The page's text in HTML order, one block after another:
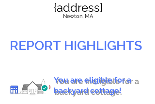
{address}
Newton, MA
REPORT HIGHLIGHTS
You are ineligible for a
backyard cottage.
You are eligible for a
backyard cottage!